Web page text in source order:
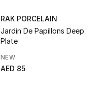
RAK PORCELAIN
Jardin De Papillons Deep
Plate
NEW
AED 85